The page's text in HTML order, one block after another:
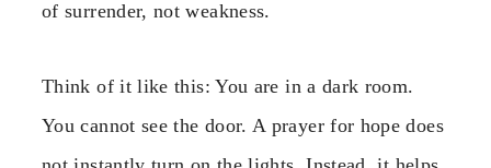
of surrender, not weakness.
Think of it like this: You are in a dark room.
You cannot see the door. A prayer for hope does